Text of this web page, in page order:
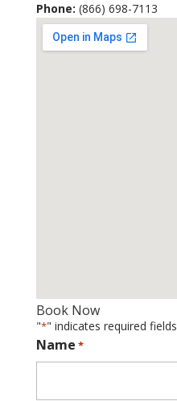
Phone: (866) 698-7113
Book Now
"*" indicates required fields
Name *